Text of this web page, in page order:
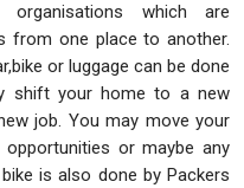
which are
from one place to another.
or luggage can be done
shift your home to a new
job. You may move your
or maybe any
is also done by Packers